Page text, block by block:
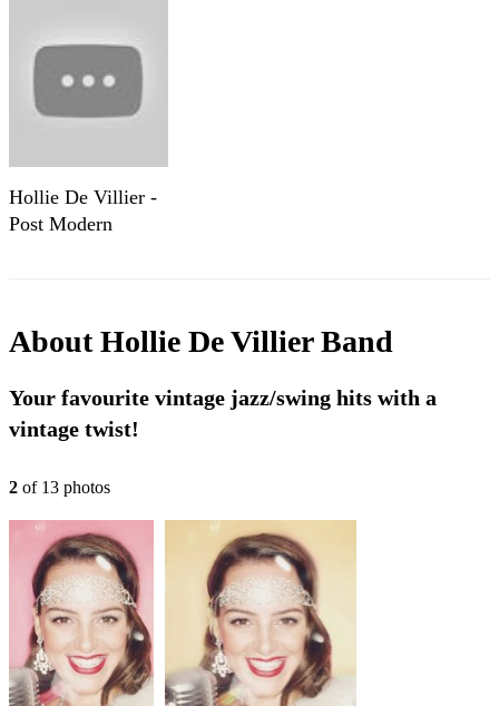
Hollie De Villier -
Post Modern
AboutHollie De Villier Band
Your favourite vintage jazz/swing hits with a
vintage twist!
2 of 13 photos